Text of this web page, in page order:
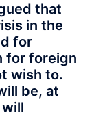
that
in the
for
for foreign
wish to.
be, at